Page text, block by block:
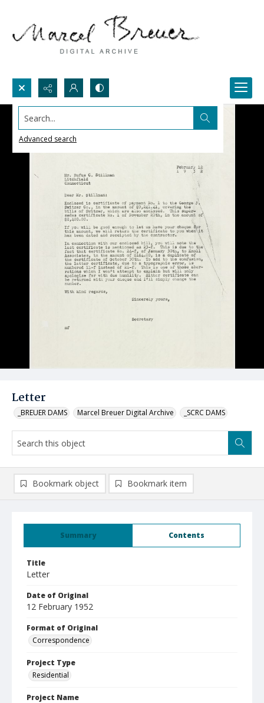
Search...
Advanced search
Letter
_BREUER DAMS Marcel Breuer Digital Archive _SCRC DAMS
Summary Contents
Title
Letter
Date of Original
12 February 1952
Format of Original
Correspondence
Project Type
Residential
Project Name
Bookmark object Bookmark item